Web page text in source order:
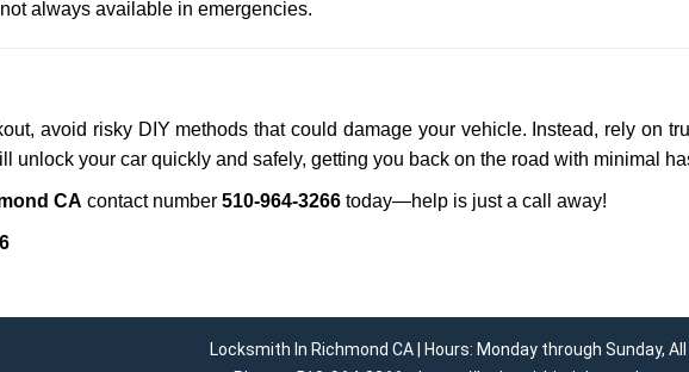
always available in emergencies.
avoid risky DIY methods that could damage your vehicle. Instead, rely on
unlock your car quickly and safely, getting you back on the road with minimal
CA contact number 510-964-3266 today—help is just a call away!
Locksmith In Richmond CA | Hours: Monday through Sunday,